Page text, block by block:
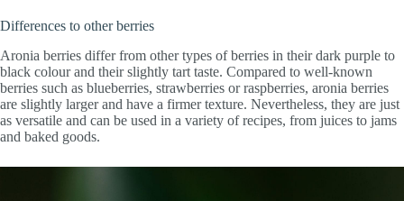
Differences to other berries
Aronia berries differ from other types of berries in their dark purple to
black colour and their slightly tart taste. Compared to well-known
berries such as blueberries, strawberries or raspberries, aronia berries
are slightly larger and have a firmer texture. Nevertheless, they are just
as versatile and can be used in a variety of recipes, from juices to jams
and baked goods.